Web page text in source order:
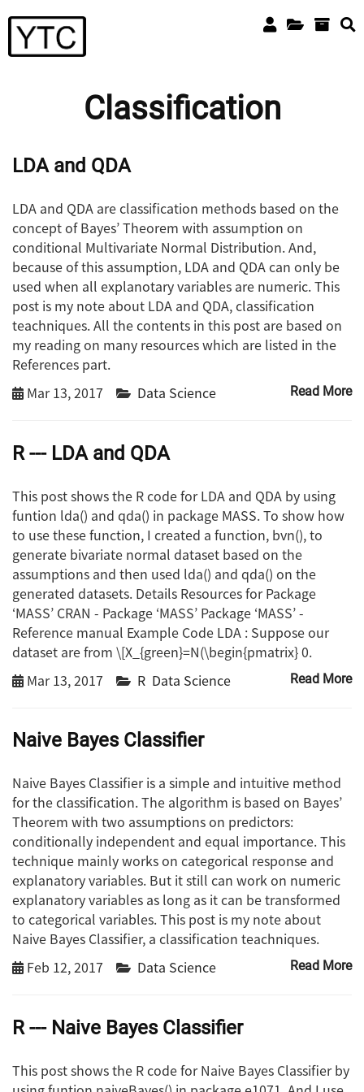
Classification
LDA and QDA
LDA and QDA are classification methods based on the
concept of Bayes’ Theorem with assumption on
conditional Multivariate Normal Distribution. And,
because of this assumption, LDA and QDA can only be
used when all explanotary variables are numeric. This
post is my note about LDA and QDA, classification
teachniques. All the contents in this post are based on
my reading on many resources which are listed in the
References part.
Read More
Mar 13, 2017 Data Science
R --- LDA and QDA
This post shows the R code for LDA and QDA by using
funtion lda() and qda() in package MASS. To show how
to use these function, I created a function, bvn(), to
generate bivariate normal dataset based on the
assumptions and then used lda() and qda() on the
generated datasets. Details Resources for Package
‘MASS’ CRAN - Package ‘MASS’ Package ‘MASS’ -
Reference manual Example Code LDA : Suppose our
dataset are from \[X_{green}=N(\begin{pmatrix} 0.
Read More
Mar 13, 2017 R Data Science
Naive Bayes Classifier
Naive Bayes Classifier is a simple and intuitive method
for the classification. The algorithm is based on Bayes’
Theorem with two assumptions on predictors:
conditionally independent and equal importance. This
technique mainly works on categorical response and
explanatory variables. But it still can work on numeric
explanatory variables as long as it can be transformed
to categorical variables. This post is my note about
Naive Bayes Classifier, a classification teachniques.
Read More
Feb 12, 2017 Data Science
R --- Naive Bayes Classifier
This post shows the R code for Naive Bayes Classifier by